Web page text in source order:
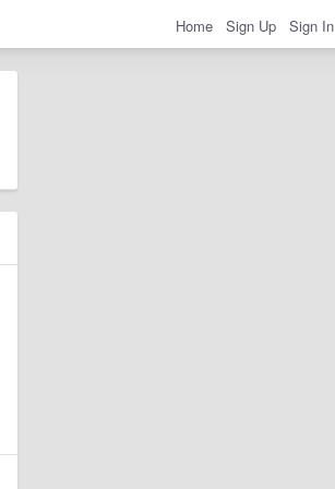
Home Sign Up Sign In